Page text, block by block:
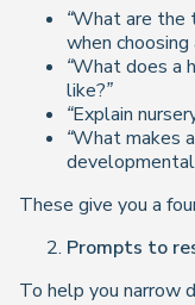
“What are the
when choosing
“What does a
like?”
“Explain
“What makes
These give you a
Prompts to
To help you narrow